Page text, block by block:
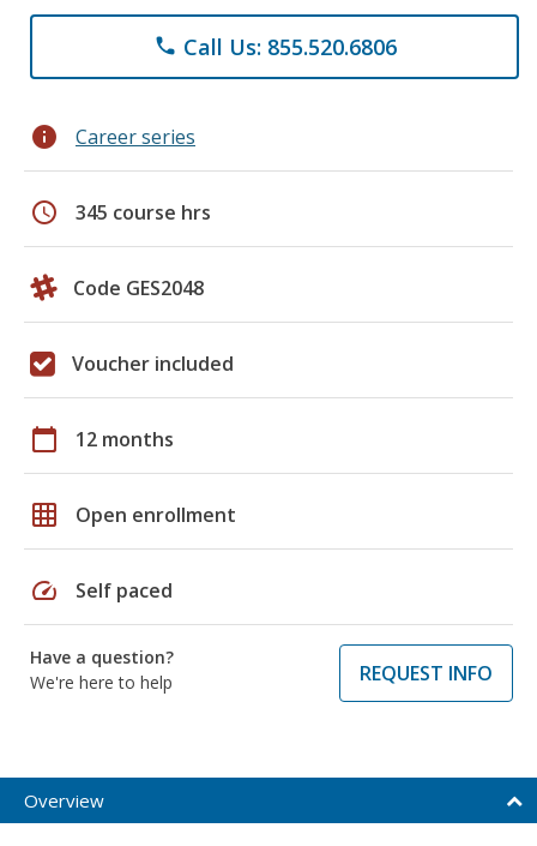
phone Call Us: 855.520.6806
info Career series
schedule 345 course hrs
Code GES2048
Voucher included
calendar_today 12 months
grid_on Open enrollment
speed Self paced
Have a question?
We're here to help
REQUEST INFO
Overview